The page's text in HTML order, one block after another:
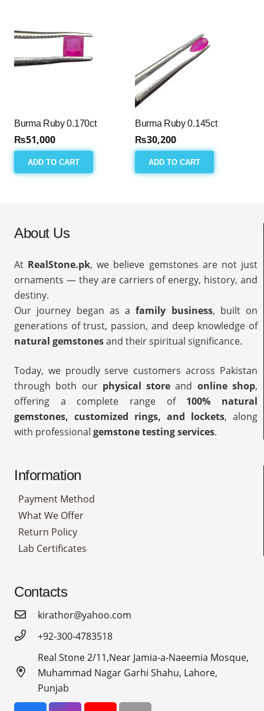
Burma Ruby 0.170ct
₨51,000
ADD TO CART
Burma Ruby 0.145ct
₨30,200
ADD TO CART
About Us
At RealStone.pk, we believe gemstones are not just
ornaments — they are carriers of energy, history, and
destiny.
Our journey began as afamily business, built on
generations of trust, passion, and deep knowledge of
natural gemstonesand their spiritual significance.
Today, we proudly serve customers across Pakistan
through both our physical store and online shop,
offering a complete range of 100% natural
gemstones, customized rings, and lockets, along
with professional gemstone testing services.
Information
Payment Method
What We Offer
Return Policy
Lab Certificates
Contacts
kirathor@yahoo.com
+92-300-4783518
Real Stone 2/11,Near Jamia-a-Naeemia Mosque,
Muhammad Nagar Garhi Shahu, Lahore,
Punjab